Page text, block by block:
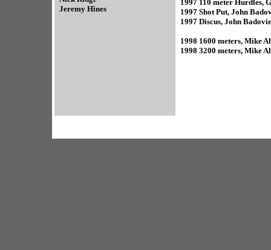
Jeremy Hines
1997 110 meter Hurdles,
1997 Shot Put, John
1997 Discus, John
1998 1600 meters, Mike
1998 3200 meters, Mike